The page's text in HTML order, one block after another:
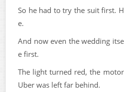
So he had to try the suit first.
e.
And now even the wedding
e first.
The light turned red, the
Uber was left far behind.